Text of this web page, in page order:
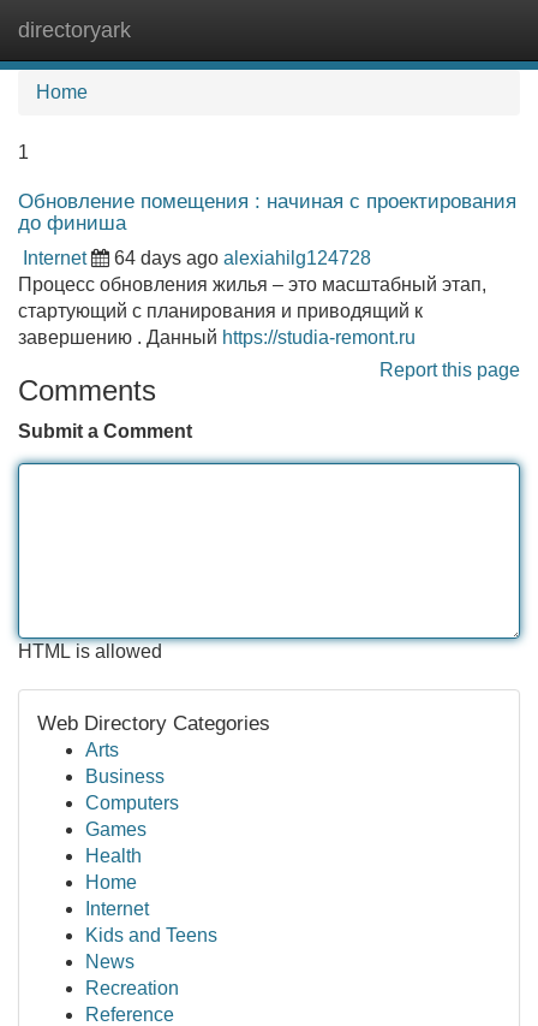
directoryark
Home
1
Обновление помещения : начиная с проектирования
до финиша
Internet 64 days ago alexiahilg124728
Процесс обновления жилья – это масштабный этап,
стартующий с планирования и приводящий к
завершению . Данный https://studia-remont.ru
Report this page
Comments
Submit a Comment
HTML is allowed
Web Directory Categories
Arts
Business
Computers
Games
Health
Home
Internet
Kids and Teens
News
Recreation
Reference